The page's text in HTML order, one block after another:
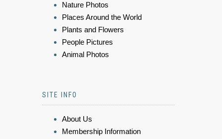
Nature Photos
Places Around the World
Plants and Flowers
People Pictures
Animal Photos
SITE INFO
About Us
Membership Information